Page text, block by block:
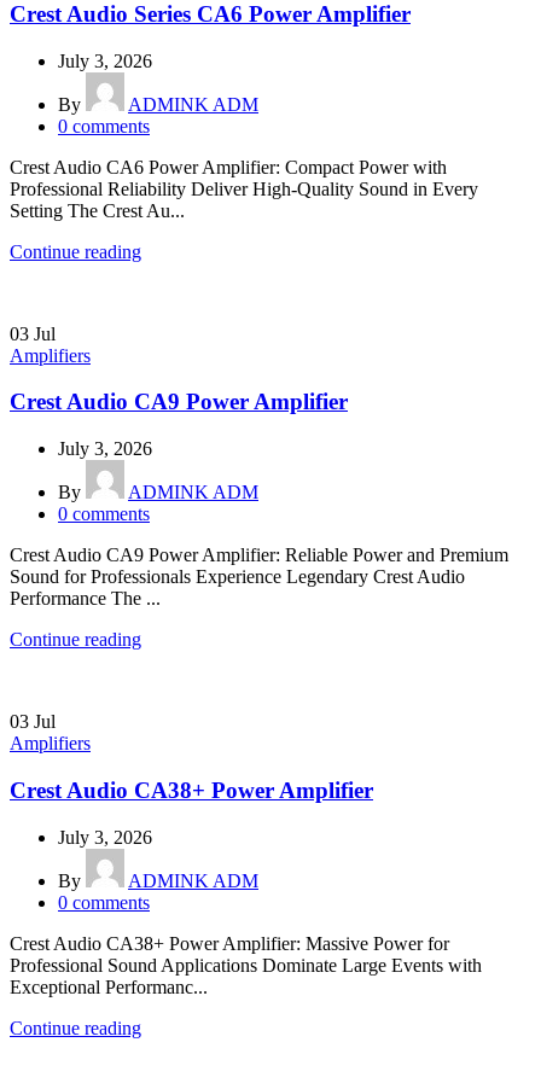
Crest Audio Series CA6 Power Amplifier
July 3, 2026
By
ADMINK ADM
0 comments
Crest Audio CA6 Power Amplifier: Compact Power with
Professional Reliability Deliver High-Quality Sound in Every
Setting The Crest Au...
Continue reading
03 Jul
Amplifiers
Crest Audio CA9 Power Amplifier
July 3, 2026
By
ADMINK ADM
0 comments
Crest Audio CA9 Power Amplifier: Reliable Power and Premium
Sound for Professionals Experience Legendary Crest Audio
Performance The ...
Continue reading
03 Jul
Amplifiers
Crest Audio CA38+ Power Amplifier
July 3, 2026
By
ADMINK ADM
0 comments
Crest Audio CA38+ Power Amplifier: Massive Power for
Professional Sound Applications Dominate Large Events with
Exceptional Performanc...
Continue reading